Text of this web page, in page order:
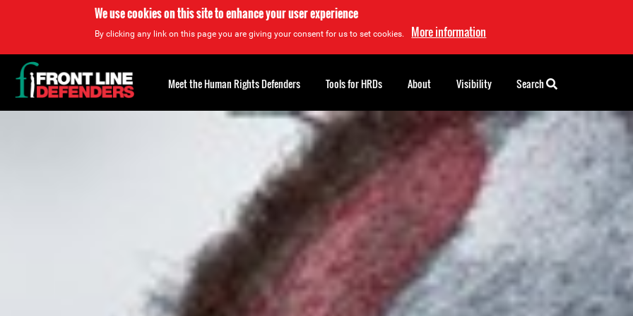
We use cookies on this site to enhance your user experience
By clicking any link on this page you are giving your consent for us to set cookies. More information
Back
to
top
Meet the Human Rights Defenders Tools for HRDs About Visibility Search